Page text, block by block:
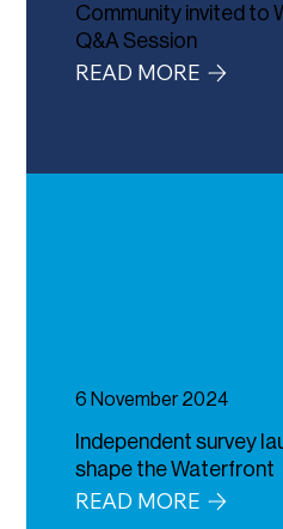
Community invited to
Q&A Session
READ MORE
6 November 2024
Independent survey
shape the Waterfront
READ MORE